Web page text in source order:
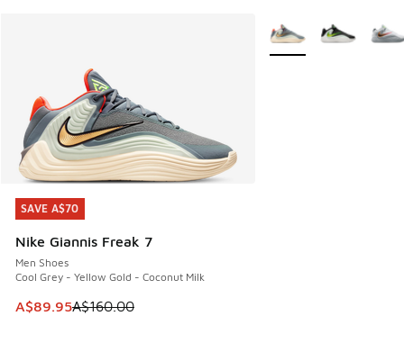
SAVE A$70
Nike Giannis Freak 7
Men Shoes
Cool Grey - Yellow Gold - Coconut Milk
This item is on sale. Price dropped from A$160.00 to
A$89.95A$160.00
SAVE A$70
More Colors Available